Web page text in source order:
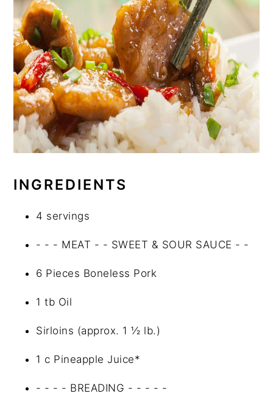
INGREDIENTS
4 servings
- - - MEAT - - SWEET & SOUR SAUCE - -
6 Pieces Boneless Pork
1 tb Oil
Sirloins (approx. 1 ½ lb.)
1 c Pineapple Juice*
- - - - BREADING - - - - -